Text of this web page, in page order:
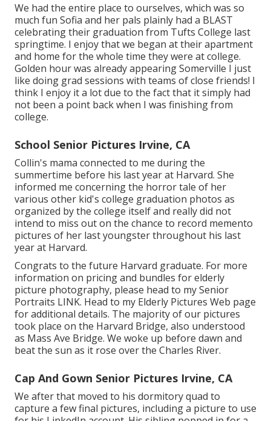
We had the entire place to ourselves, which was so
much fun Sofia and her pals plainly had a BLAST
celebrating their graduation from Tufts College last
springtime. I enjoy that we began at their apartment
and home for the whole time they were at college.
Golden hour was already appearing Somerville I just
like doing grad sessions with teams of close friends! I
think I enjoy it a lot due to the fact that it simply had
not been a point back when I was finishing from
college.
School Senior Pictures Irvine, CA
Collin's mama connected to me during the
summertime before his last year at Harvard. She
informed me concerning the horror tale of her
various other kid's college graduation photos as
organized by the college itself and really did not
intend to miss out on the chance to record memento
pictures of her last youngster throughout his last
year at Harvard.
Congrats to the future Harvard graduate. For more
information on pricing and bundles for elderly
picture photography, please head to my Senior
Portraits LINK. Head to my Elderly Pictures Web page
for additional details. The majority of our pictures
took place on the Harvard Bridge, also understood
as Mass Ave Bridge. We woke up before dawn and
beat the sun as it rose over the Charles River.
Cap And Gown Senior Pictures Irvine, CA
We after that moved to his dormitory quad to
capture a few final pictures, including a picture to use